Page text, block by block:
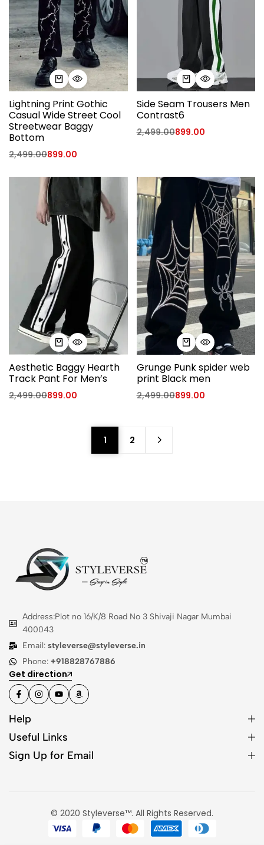
Lightning Print Gothic
Casual Wide Street Cool
Streetwear Baggy
Bottom
2,499.00899.00
Side Seam Trousers Men
Contrast6
2,499.00899.00
Aesthetic Baggy Hearth
Track Pant For Men’s
2,499.00899.00
Grunge Punk spider web
print Black men
2,499.00899.00
1 2
Address:Plot no 16/K/8 Road No 3 Shivaji Nagar Mumbai
400043
Email: styleverse@styleverse.in
Phone: +918828767886
Get direction
Help
Useful Links
Sign Up for Email
© 2020 Styleverse™. All Rights Reserved.